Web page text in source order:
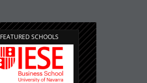
FEATURED SCHOOLS